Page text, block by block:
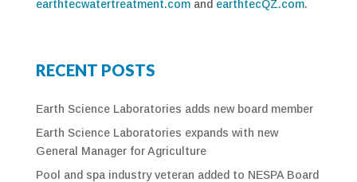
earthtecwatertreatment.comand earthtecQZ.com.
RECENT POSTS
Earth Science Laboratories adds new board member
Earth Science Laboratories expands with new
General Manager for Agriculture
Pool and spa industry veteran added to NESPA Board